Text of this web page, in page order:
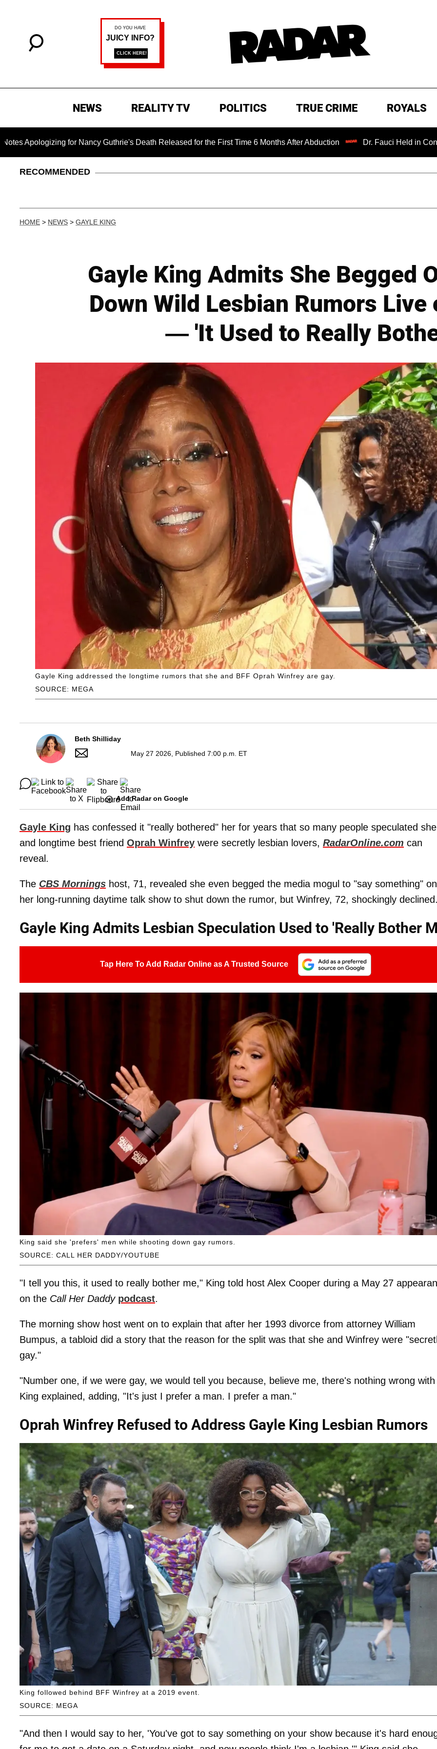
NEWS REALITY TV POLITICS TRUE CRIME ROYALS
for Nancy Guthrie's Death Released for the First Time 6 Months After Abduction Dr. Fauci Held in Contempt of
RECOMMENDED
HOME > NEWS > GAYLE KING
Gayle King Admits She Begged
Down Wild Lesbian Rumors Live
— 'It Used to Really
SOURCE: MEGA
Gayle King addressed the longtime rumors that she and BFF Oprah Winfrey are gay.
Beth Shilliday
May 27 2026, Published 7:00 p.m. ET
Add Radar on Google
Gayle King has confessed it "really bothered" her for years that so many people speculated she
and longtime best friend Oprah Winfrey were secretly lesbian lovers, RadarOnline.com can
reveal.
The CBS Mornings host, 71, revealed she even begged the media mogul to "say something" on
her long-running daytime talk show to shut down the rumor, but Winfrey, 72, shockingly
Gayle King Admits Lesbian Speculation Used to 'Really Bother
Tap Here To Add Radar Online as A Trusted Source
SOURCE: CALL HER DADDY/YOUTUBE
King said she 'prefers' men while shooting down gay rumors.
"I tell you this, it used to really bother me," King told host Alex Cooper during a May 27
on the Call Her Daddy podcast.
The morning show host went on to explain that after her 1993 divorce from attorney William
Bumpus, a tabloid did a story that the reason for the split was that she and Winfrey were
gay."
"Number one, if we were gay, we would tell you because, believe me, there's nothing wrong
King explained, adding, "It's just I prefer a man. I prefer a man."
Oprah Winfrey Refused to Address Gayle King Lesbian Rumors
SOURCE: MEGA
King followed behind BFF Winfrey at a 2019 event.
"And then I would say to her, 'You've got to say something on your show because it's hard